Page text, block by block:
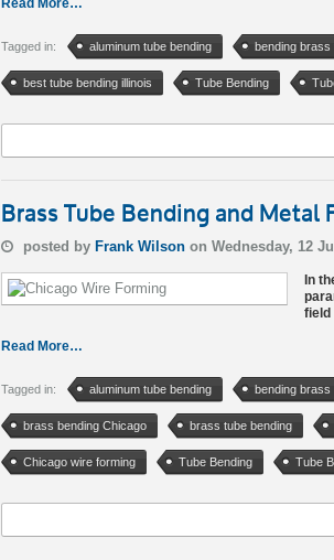
Read More…
Tagged in: aluminum tube bending bending brass
best tube bending illinois Tube Bending
Brass Tube Bending and
posted by Frank Wilson on Wednesday, 12
In
field
Read More…
Tagged in: aluminum tube bending bending brass
brass bending Chicago brass tube bending
Chicago wire forming Tube Bending Tube